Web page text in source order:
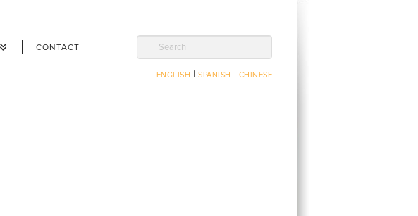
CONTACT Search
ENGLISH | SPANISH | CHINESE